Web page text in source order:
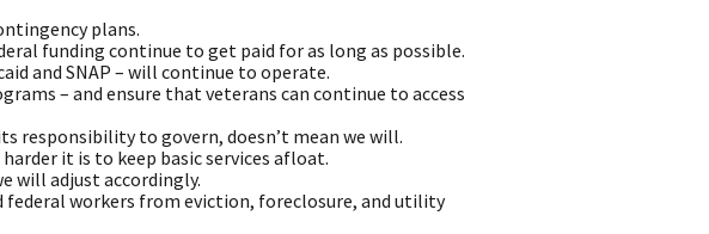
plans.
funding continue to get paid for as long as possible.
and SNAP – will continue to operate.
– and ensure that veterans can continue to access
responsibility to govern, doesn’t mean we will.
it is to keep basic services afloat.
will adjust accordingly.
workers from eviction, foreclosure, and utility